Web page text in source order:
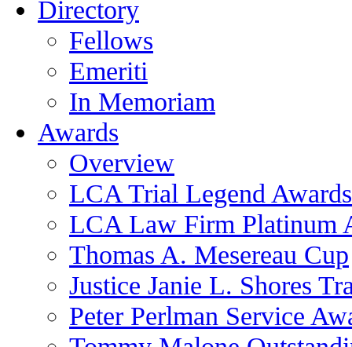
Directory
Fellows
Emeriti
In Memoriam
Awards
Overview
LCA Trial Legend Awards
LCA Law Firm Platinum
Thomas A. Mesereau Cup
Justice Janie L. Shores
Peter Perlman Service